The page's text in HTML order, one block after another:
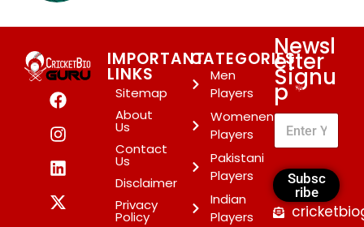
IMPORTANT
LINKS
Sitemap
About
Us
Contact
Us
Disclaimer
Privacy
Policy
CATEGORIES
Men
Players
Womenen
Players
Pakistani
Players
Indian
Players
Newsl
etter
Signu
p*
Subsc
ribe